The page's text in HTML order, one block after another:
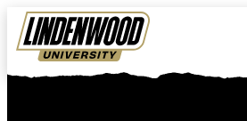
Skip Navigation